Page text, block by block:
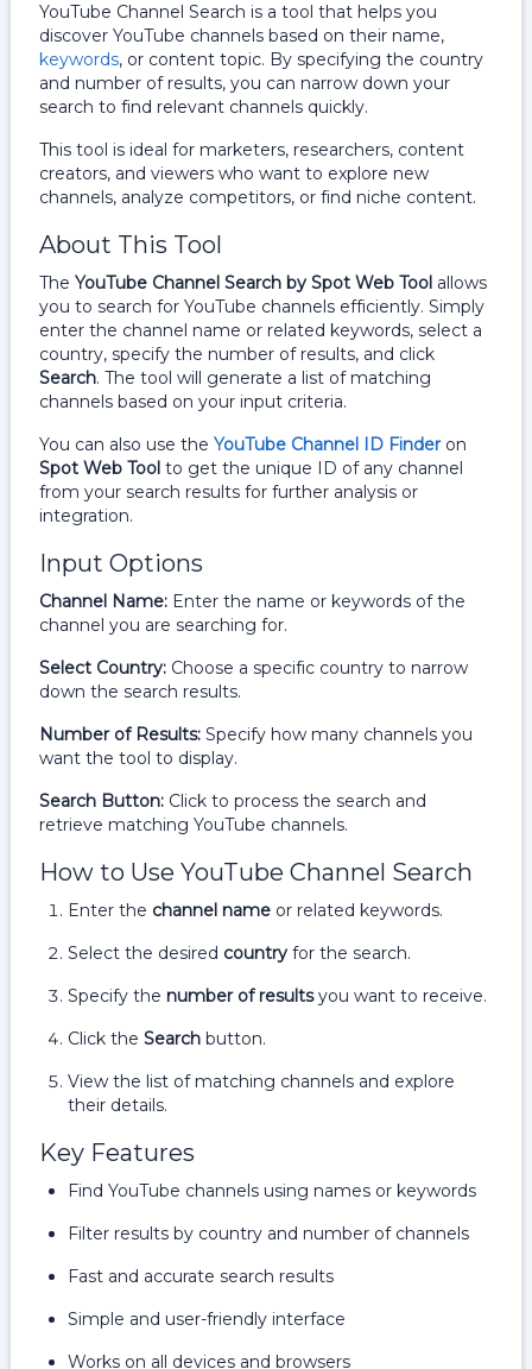
YouTube Channel Search is a tool that helps you
discover YouTube channels based on their name,
keywords, or content topic. By specifying the country
and number of results, you can narrow down your
search to find relevant channels quickly.
This tool is ideal for marketers, researchers, content
creators, and viewers who want to explore new
channels, analyze competitors, or find niche content.
About This Tool
The YouTube Channel Search by Spot Web Tool allows
you to search for YouTube channels efficiently. Simply
enter the channel name or related keywords, select a
country, specify the number of results, and click
Search. The tool will generate a list of matching
channels based on your input criteria.
You can also use the YouTube Channel ID Finderon
Spot Web Tool to get the unique ID of any channel
from your search results for further analysis or
integration.
Input Options
Channel Name: Enter the name or keywords of the
channel you are searching for.
Select Country: Choose a specific country to narrow
down the search results.
Number of Results: Specify how many channels you
want the tool to display.
Search Button: Click to process the search and
retrieve matching YouTube channels.
How to Use YouTube Channel Search
Enter the channel name or related keywords.
Select the desired country for the search.
Specify the number of resultsyou want to receive.
Click the Search button.
View the list of matching channels and explore
their details.
Key Features
Find YouTube channels using names or keywords
Filter results by country and number of channels
Fast and accurate search results
Simple and user-friendly interface
Works on all devices and browsers